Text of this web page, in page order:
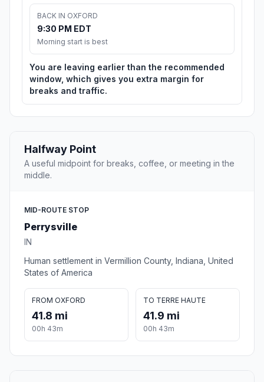
BACK IN OXFORD
9:30 PM EDT
Morning start is best
You are leaving earlier than the recommended
window, which gives you extra margin for
breaks and traffic.
Halfway Point
A useful midpoint for breaks, coffee, or meeting in the
middle.
MID-ROUTE STOP
Perrysville
IN
Human settlement in Vermillion County, Indiana, United
States of America
FROM OXFORD
41.8 mi
00h 43m
TO TERRE HAUTE
41.9 mi
00h 43m